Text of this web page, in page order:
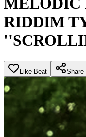
MELODIC
RIDDIM
Like Beat Share